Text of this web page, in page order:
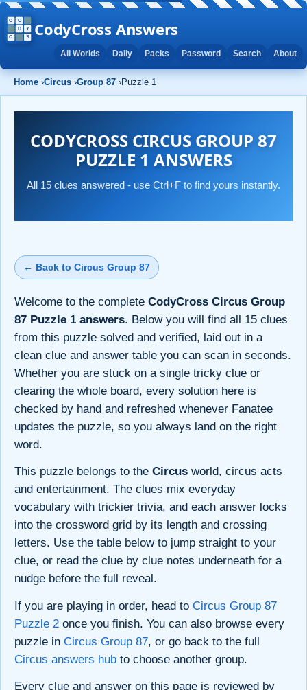
CodyCross Answers
All Worlds Daily Packs Password Search About
Home ›Circus ›Group 87 ›Puzzle 1
CODYCROSS CIRCUS GROUP 87
PUZZLE 1 ANSWERS
All 15 clues answered - use Ctrl+F to find yours instantly.
← Back to Circus Group 87
Welcome to the complete CodyCross Circus Group
87 Puzzle 1 answers. Below you will find all 15 clues
from this puzzle solved and verified, laid out in a
clean clue and answer table you can scan in seconds.
Whether you are stuck on a single tricky clue or
clearing the whole board, every solution here is
checked by hand and refreshed whenever Fanatee
updates the puzzle, so you always land on the right
word.
This puzzle belongs to the Circus world, circus acts
and entertainment. The clues mix everyday
vocabulary with trickier trivia, and each answer locks
into the crossword grid by its length and crossing
letters. Use the table below to jump straight to your
clue, or read the clue by clue notes underneath for a
nudge before the full reveal.
If you are playing in order, head to Circus Group 87
Puzzle 2 once you finish. You can also browse every
puzzle in Circus Group 87, or go back to the full
Circus answers hub to choose another group.
Every clue and answer on this page is reviewed by